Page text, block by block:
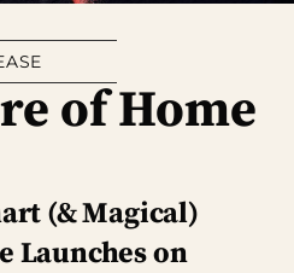
of Home
(& Magical)
Launches on